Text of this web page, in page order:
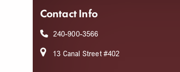
Contact Info
240-900-3566
13 Canal Street #402